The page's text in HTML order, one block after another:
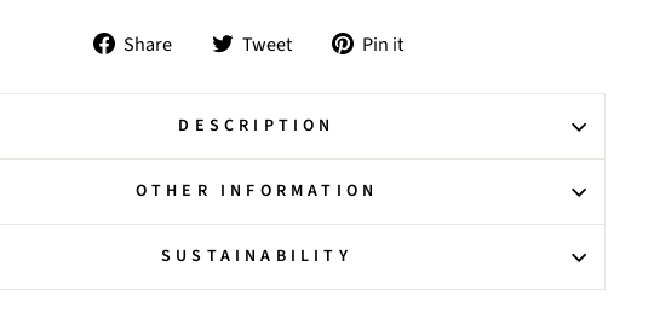
Share
Share
Facebook
Tweet
Tweet
Twitter
Pin it
DESCRIPTION
OTHER INFORMATION
SUSTAINABILITY